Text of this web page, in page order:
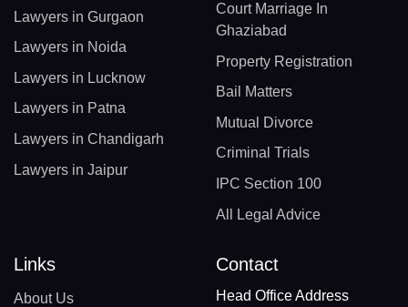
Lawyers in Gurgaon
Lawyers in Noida
Lawyers in Lucknow
Lawyers in Patna
Lawyers in Chandigarh
Lawyers in Jaipur
Court Marriage In
Ghaziabad
Property Registration
Bail Matters
Mutual Divorce
Criminal Trials
IPC Section 100
All Legal Advice
Links
About Us
Contact
Head Office Address